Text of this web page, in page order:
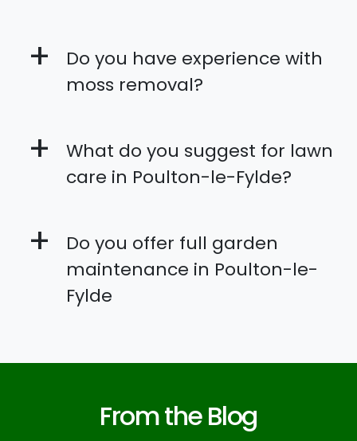
+
Do you have experience with
moss removal?
+
What do you suggest for lawn
care in Poulton-le-Fylde?
+
Do you offer full garden
maintenance in Poulton-le-
Fylde
From the Blog